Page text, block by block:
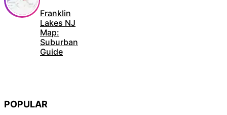
Franklin
Lakes NJ
Map:
Suburban
Guide
POPULAR